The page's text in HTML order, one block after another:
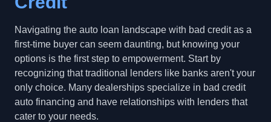
Navigating the auto loan landscape with bad credit as a
first-time buyer can seem daunting, but knowing your
options is the first step to empowerment. Start by
recognizing that traditional lenders like banks aren't your
only choice. Many dealerships specialize in bad credit
auto financing and have relationships with lenders that
cater to your needs.